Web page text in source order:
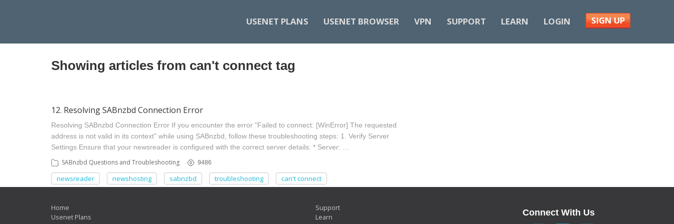
USENET PLANS USENET BROWSER VPN SUPPORT LEARN LOGIN SIGN UP
Showing articles from can't connect tag
12. Resolving SABnzbd Connection Error
Resolving SABnzbd Connection Error If you encounter the error "Failed to connect: [WinError] The requested
address is not valid in its context" while using SABnzbd, follow these troubleshooting steps: 1. Verify Server
Settings Ensure that your newsreader is configured with the correct server details: * Server: …
SABnzbd Questions and Troubleshooting 9486
newsreader newshosting sabnzbd troubleshooting can't connect
Home
Usenet Plans
Support
Learn
Connect With Us